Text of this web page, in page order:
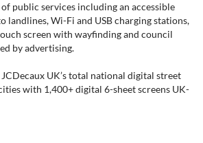
public services including an accessible
landlines, Wi-Fi and USB charging stations,
screen with wayfinding and council
by advertising.
UK’s total national digital street
with 1,400+ digital 6-sheet screens UK-